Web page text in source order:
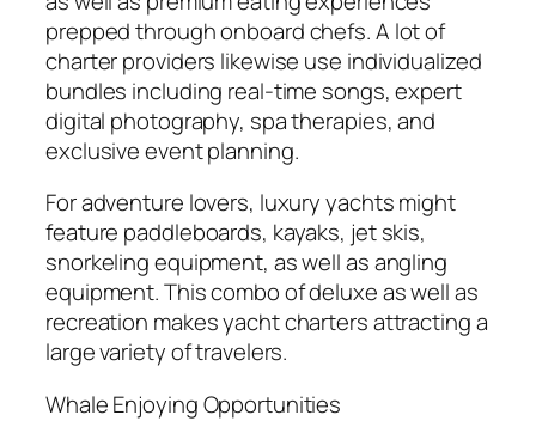
prepped through onboard chefs. A lot of
charter providers likewise use individualized
bundles including real-time songs, expert
digital photography, spa therapies, and
exclusive event planning.
For adventure lovers, luxury yachts might
feature paddleboards, kayaks, jet skis,
snorkeling equipment, as well as angling
equipment. This combo of deluxe as well as
recreation makes yacht charters attracting a
large variety of travelers.
Whale Enjoying Opportunities